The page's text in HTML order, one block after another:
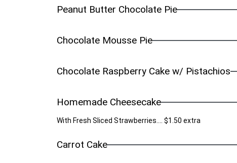
Peanut Butter Chocolate Pie
Chocolate Mousse Pie
Chocolate Raspberry Cake w/ Pistachios
Homemade Cheesecake
With Fresh Sliced Strawberries.... $1.50 extra
Carrot Cake